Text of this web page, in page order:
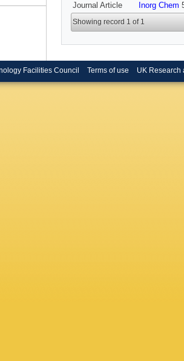
Journal Article Inorg Chem
Showing record 1 of 1
Facilities Council Terms of use UK Research